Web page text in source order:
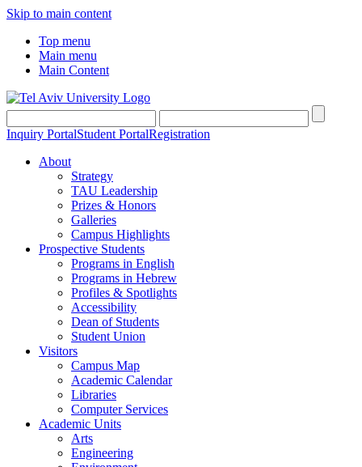
Skip to main content
Top menu
Main menu
Main Content
Inquiry PortalStudent PortalRegistration
About
Strategy
TAU Leadership
Prizes & Honors
Galleries
Campus Highlights
Prospective Students
Programs in English
Programs in Hebrew
Profiles & Spotlights
Accessibility
Dean of Students
Student Union
Visitors
Campus Map
Academic Calendar
Libraries
Computer Services
Academic Units
Arts
Engineering